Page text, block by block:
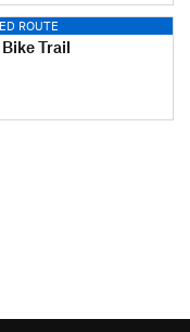
ROUTE
Trail